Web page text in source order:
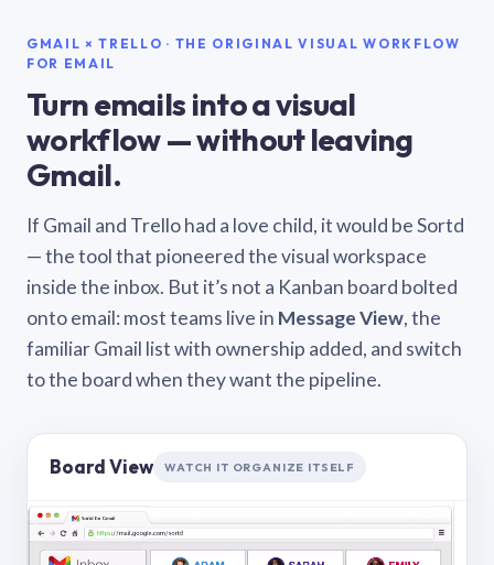
GMAIL × TRELLO · THE ORIGINAL VISUAL WORKFLOW
FOR EMAIL
Turn emails into a visual
workflow — without leaving
Gmail.
If Gmail and Trello had a love child, it would be Sortd
— the tool that pioneered the visual workspace
inside the inbox. But it’s not a Kanban board bolted
onto email: most teams live in Message View, the
familiar Gmail list with ownership added, and switch
to the board when they want the pipeline.
Board View WATCH IT ORGANIZE ITSELF